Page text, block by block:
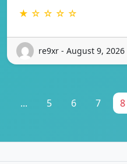
★ ☆ ☆ ☆ ☆
re9xr - August 9, 2026
... 5 6 7 8